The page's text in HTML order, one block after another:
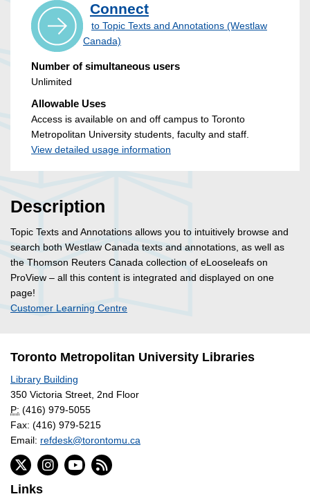
Connect
to Topic Texts and Annotations (Westlaw
Canada)
Number of simultaneous users
Unlimited
Allowable Uses
Access is available on and off campus to Toronto
Metropolitan University students, faculty and staff.
View detailed usage information
Description
Topic Texts and Annotations allows you to intuitively browse and
search both Westlaw Canada texts and annotations, as well as
the Thomson Reuters Canada collection of eLooseleafs on
ProView – all this content is integrated and displayed on one
page!
Customer Learning Centre
Toronto Metropolitan University Libraries
Library Building
350 Victoria Street, 2nd Floor
P: (416) 979-5055
Fax: (416) 979-5215
Email: refdesk@torontomu.ca
Links